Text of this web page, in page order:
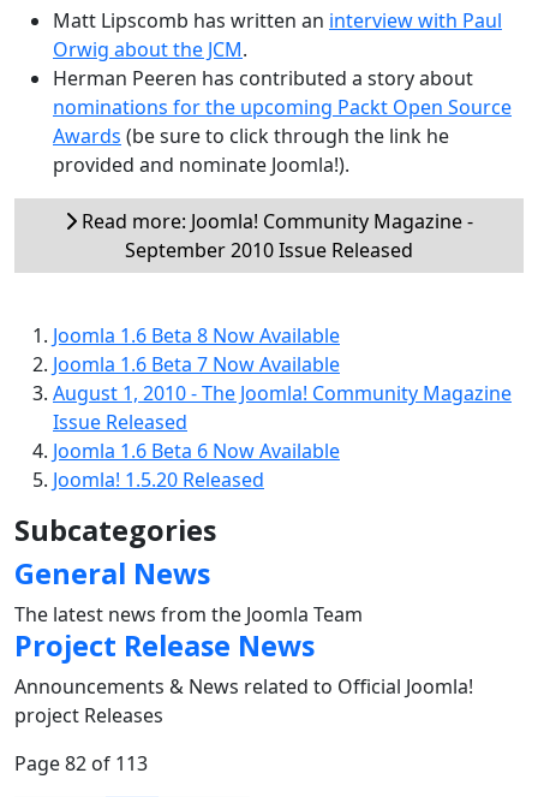
Matt Lipscomb has written an interview with Paul
Orwig about the JCM.
Herman Peeren has contributed a story about
nominations for the upcoming Packt Open Source
Awards (be sure to click through the link he
provided and nominate Joomla!).
Read more: Joomla! Community Magazine -
September 2010 Issue Released
Joomla 1.6 Beta 8 Now Available
Joomla 1.6 Beta 7 Now Available
August 1, 2010 - The Joomla! Community Magazine
Issue Released
Joomla 1.6 Beta 6 Now Available
Joomla! 1.5.20 Released
Subcategories
General News
The latest news from the Joomla Team
Project Release News
Announcements & News related to Official Joomla!
project Releases
Page 82 of 113